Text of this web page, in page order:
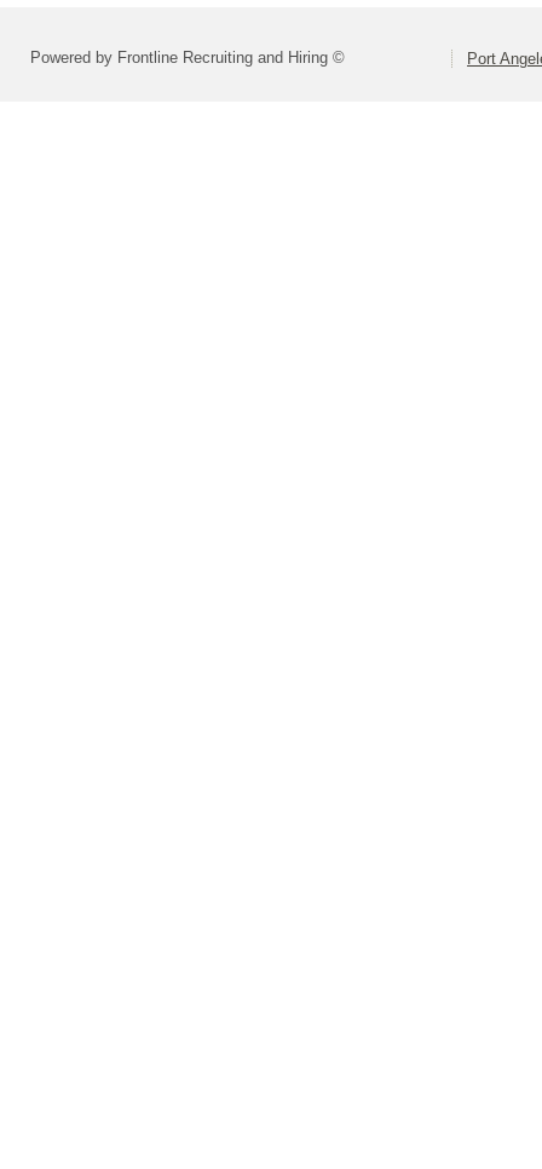
Powered by Frontline Recruiting and Hiring © Port